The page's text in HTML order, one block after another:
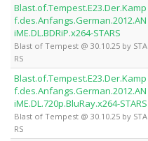
Blast.of.Tempest.E23.Der.Kamp
f.des.Anfangs.German.2012.AN
iME.DL.BDRiP.x264-STARS
Blast of Tempest @ 30.10.25 by STA
RS
Blast.of.Tempest.E23.Der.Kamp
f.des.Anfangs.German.2012.AN
iME.DL.720p.BluRay.x264-STARS
Blast of Tempest @ 30.10.25 by STA
RS